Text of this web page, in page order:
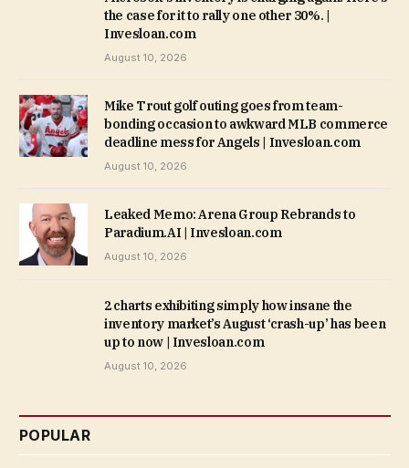
the case for it to rally one other 30%. |
Invesloan.com
August 10, 2026
Mike Trout golf outing goes from team-
bonding occasion to awkward MLB commerce
deadline mess for Angels | Invesloan.com
August 10, 2026
Leaked Memo: Arena Group Rebrands to
Paradium.AI | Invesloan.com
August 10, 2026
2 charts exhibiting simply how insane the
inventory market’s August ‘crash-up’ has been
up to now | Invesloan.com
August 10, 2026
POPULAR